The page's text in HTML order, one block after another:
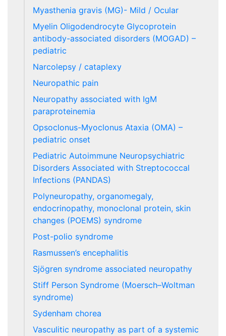
Myasthenia gravis (MG)- Mild / Ocular
Myelin Oligodendrocyte Glycoprotein
antibody-associated disorders (MOGAD) –
pediatric
Narcolepsy / cataplexy
Neuropathic pain
Neuropathy associated with IgM
paraproteinemia
Opsoclonus-Myoclonus Ataxia (OMA) –
pediatric onset
Pediatric Autoimmune Neuropsychiatric
Disorders Associated with Streptococcal
Infections (PANDAS)
Polyneuropathy, organomegaly,
endocrinopathy, monoclonal protein, skin
changes (POEMS) syndrome
Post-polio syndrome
Rasmussen’s encephalitis
Sjögren syndrome associated neuropathy
Stiff Person Syndrome (Moersch–Woltman
syndrome)
Sydenham chorea
Vasculitic neuropathy as part of a systemic